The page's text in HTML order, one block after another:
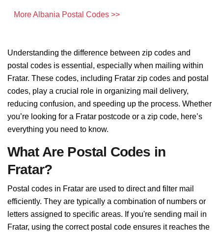
More Albania Postal Codes >>
Understanding the difference between zip codes and
postal codes is essential, especially when mailing within
Fratar. These codes, including Fratar zip codes and postal
codes, play a crucial role in organizing mail delivery,
reducing confusion, and speeding up the process. Whether
you’re looking for a Fratar postcode or a zip code, here’s
everything you need to know.
What Are Postal Codes in
Fratar?
Postal codes in Fratar are used to direct and filter mail
efficiently. They are typically a combination of numbers or
letters assigned to specific areas. If you're sending mail in
Fratar, using the correct postal code ensures it reaches the